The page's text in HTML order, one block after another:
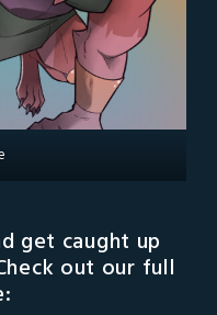
get caught up
out our full